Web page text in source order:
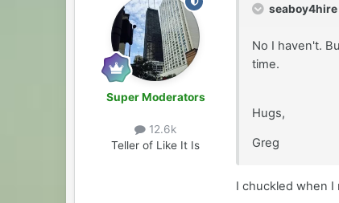
Super Moderators
12.6k
Teller of Like It Is
seaboy4hire
No I haven't.
time.
Hugs,
Greg
I chuckled when I